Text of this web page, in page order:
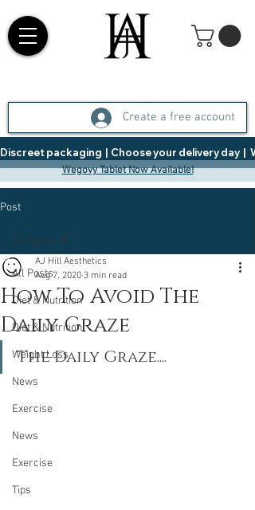
Create a free account
Discreet packaging  |  Choose your delivery day  |
Wegovy Tablet Now Available!
Post
All Posts
Diet & Nutrition
Diet & Nutrition
Weight Loss
News
Exercise
News
Exercise
Tips
All Posts
How To Avoid The
Daily Graze
AJ Hill Aesthetics
Aug 7, 2020 3 min read
The Daily Graze....